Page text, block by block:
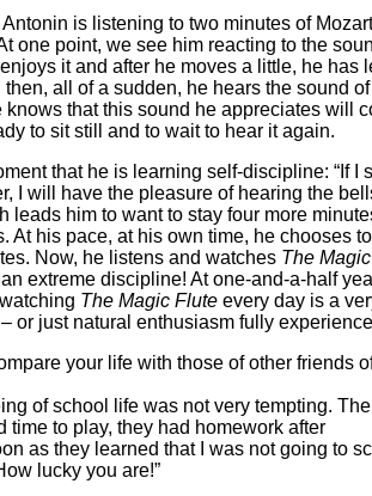
is listening to two minutes of
one point, we see him reacting to the
it and after he moves a little, he has
all of a sudden, he hears the sound
knows that this sound he appreciates will
to sit still and to wait to hear it again.
that he is learning self-discipline: “If I
I will have the pleasure of hearing the
leads him to want to stay four more
At his pace, at his own time, he chooses
Now, he listens and watches The
extreme discipline! At one-and-a-half
The Magic Flute every day is a
or just natural enthusiasm fully
your life with those of other friends
of school life was not very tempting. The
time to play, they had homework after
as they learned that I was not going to
lucky you are!”